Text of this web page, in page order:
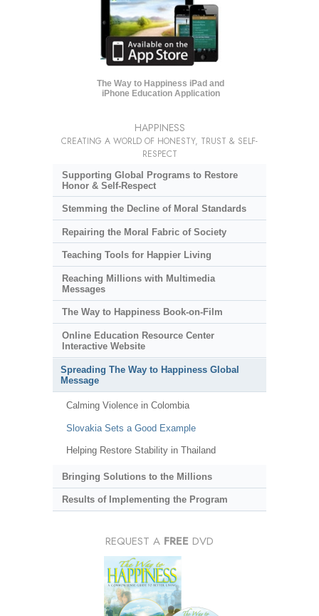
The Way to Happiness iPad and
iPhone Education Application
HAPPINESS
CREATING A WORLD OF HONESTY, TRUST & SELF-
RESPECT
Supporting Global Programs to Restore
Honor & Self-Respect
Stemming the Decline of Moral Standards
Repairing the Moral Fabric of Society
Teaching Tools for Happier Living
Reaching Millions with Multimedia
Messages
The Way to Happiness Book-on-Film
Online Education Resource Center
Interactive Website
Spreading The Way to Happiness Global
Message
Calming Violence in Colombia
Slovakia Sets a Good Example
Helping Restore Stability in Thailand
Bringing Solutions to the Millions
Results of Implementing the Program
REQUEST A FREE DVD